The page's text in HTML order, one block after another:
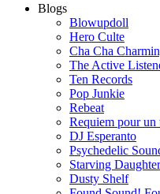
Blogs
Blowupdoll
Hero Culte
Cha Cha
The Active
Ten Records
Pop Junkie
Rebeat
Requiem pour un
DJ Esperanto
Psychedelic
Starving
Dusty Shelf